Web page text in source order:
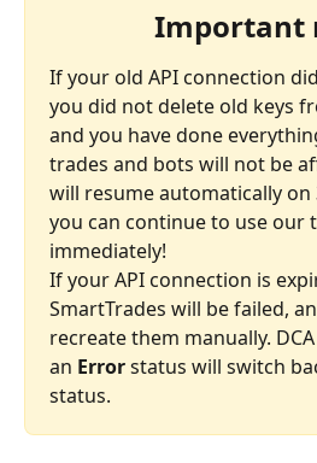
Important
If your old API connection
you did not delete old keys
and you have done
trades and bots will not be
will resume automatically on
you can continue to use our
immediately!
If your API connection is
SmartTrades will be failed,
recreate them manually.
an Error status will switch
status.